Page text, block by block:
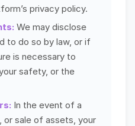
privacy policy.
We may disclose
to do so by law, or if
is necessary to
safety, or the
In the event of a
or sale of assets, your